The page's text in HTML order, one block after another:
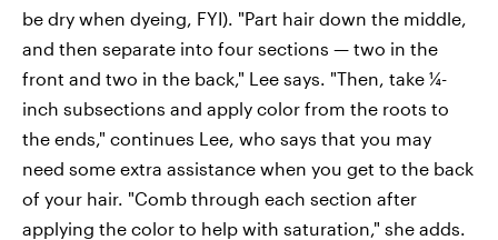
be dry when dyeing, FYI). "Part hair down the middle,
and then separate into four sections — two in the
front and two in the back," Lee says. "Then, take ¼-
inch subsections and apply color from the roots to
the ends," continues Lee, who says that you may
need some extra assistance when you get to the back
of your hair. "Comb through each section after
applying the color to help with saturation," she adds.